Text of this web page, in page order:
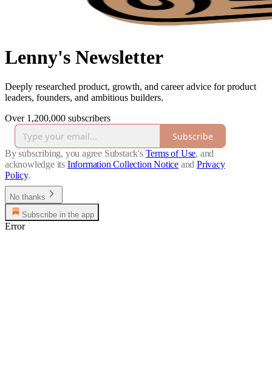
Lenny's Newsletter
Deeply researched product, growth, and career advice for product
leaders, founders, and ambitious builders.
Over 1,200,000 subscribers
Subscribe
By subscribing, you agree Substack's Terms of Use, and
acknowledge its Information Collection Notice and Privacy
Policy.
No thanks
Subscribe in the app
Error